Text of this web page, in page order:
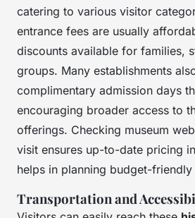
catering to various visitor
entrance fees are usually
discounts available for families,
groups. Many establishments
complimentary admission days
encouraging broader access to
offerings. Checking museum
visit ensures up-to-date pricing
helps in planning budget-friendly
Transportation and